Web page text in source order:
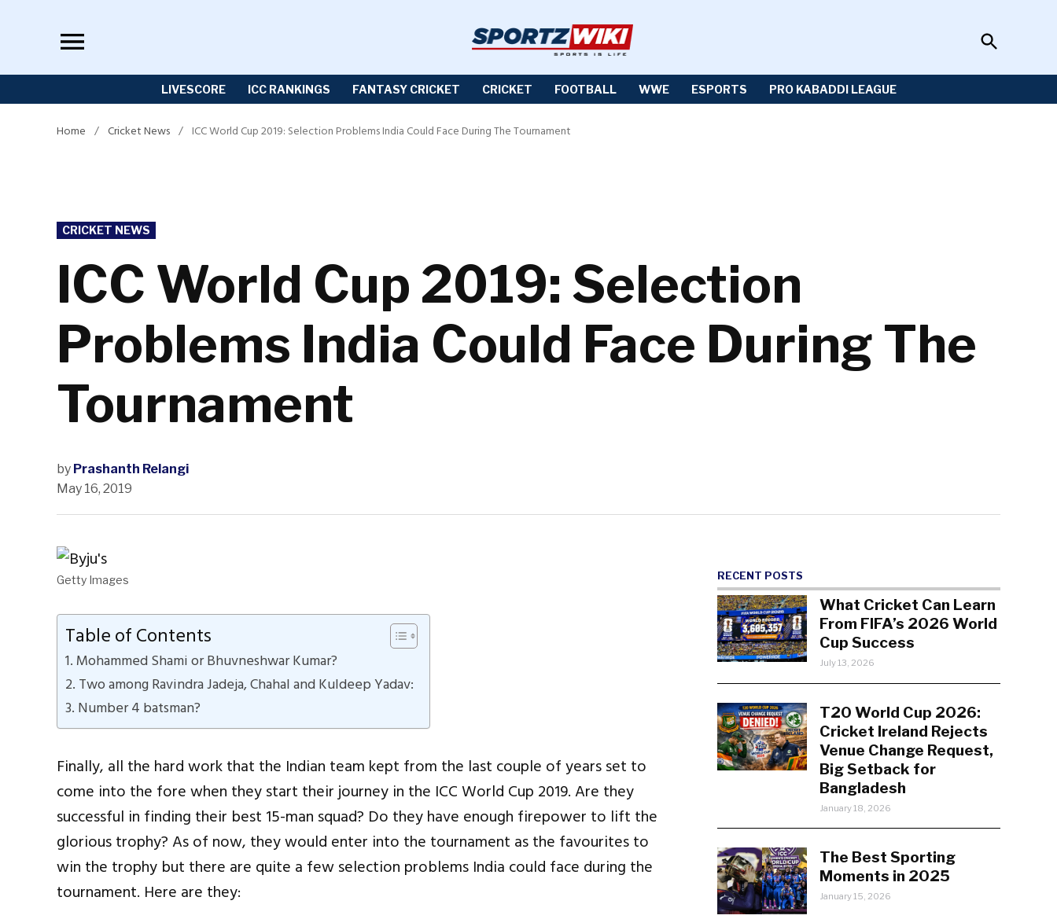
Open
Search
LIVESCORE ICC RANKINGS FANTASY CRICKET CRICKET FOOTBALL WWE ESPORTS PRO KABADDI LEAGUE
Home / Cricket News / ICC World Cup 2019: Selection Problems India Could Face During The Tournament
POSTED
IN
CRICKET NEWS
ICC World Cup 2019: Selection
Problems India Could Face During The
Tournament
by Prashanth Relangi
May 16, 2019
Getty Images
Table of Contents
1. Mohammed Shami or Bhuvneshwar Kumar?
2. Two among Ravindra Jadeja, Chahal and Kuldeep Yadav:
3. Number 4 batsman?
Finally, all the hard work that the Indian team kept from the last couple of years set to
come into the fore when they start their journey in the ICC World Cup 2019. Are they
successful in finding their best 15-man squad? Do they have enough firepower to lift the
glorious trophy? As of now, they would enter into the tournament as the favourites to
win the trophy but there are quite a few selection problems India could face during the
tournament. Here are they:
RECENT POSTS
What Cricket Can Learn
From FIFA’s 2026 World
Cup Success
July 13, 2026
T20 World Cup 2026:
Cricket Ireland Rejects
Venue Change Request,
Big Setback for
Bangladesh
January 18, 2026
The Best Sporting
Moments in 2025
January 15, 2026